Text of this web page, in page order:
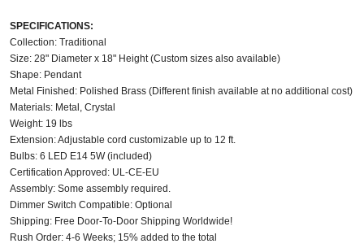
SPECIFICATIONS:
Collection: Traditional
Size: 28" Diameter x 18" Height (Custom sizes also available)
Shape: Pendant
Metal Finished: Polished Brass (Different finish available at no additional cost)
Materials: Metal, Crystal
Weight: 19 lbs
Extension: Adjustable cord customizable up to 12 ft.
Bulbs: 6 LED E14 5W (included)
Certification Approved: UL-CE-EU
Assembly: Some assembly required.
Dimmer Switch Compatible: Optional
Shipping: Free Door-To-Door Shipping Worldwide!
Rush Order: 4-6 Weeks; 15% added to the total